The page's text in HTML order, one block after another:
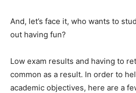
And, let’s face it, who wants to
out having fun?
Low exam results and having to
common as a result. In order to
academic objectives, here are a